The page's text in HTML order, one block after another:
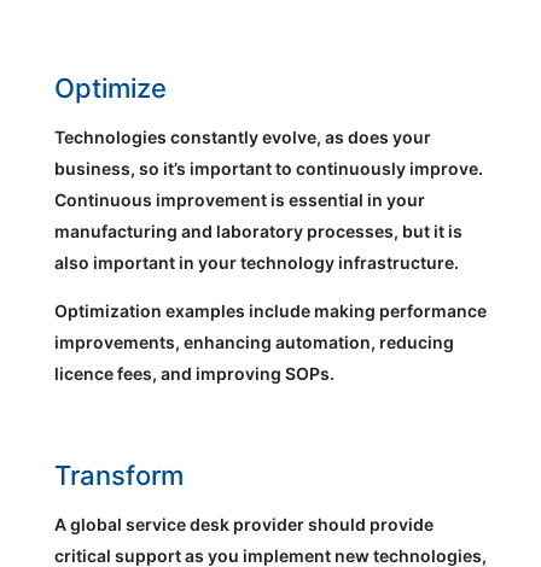
Optimize
Technologies constantly evolve, as does your
business, so it’s important to continuously improve.
Continuous improvement is essential in your
manufacturing and laboratory processes, but it is
also important in your technology infrastructure.
Optimization examples include making performance
improvements, enhancing automation, reducing
licence fees, and improving SOPs.
Transform
A global service desk provider should provide
critical support as you implement new technologies,